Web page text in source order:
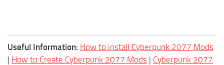
Useful Information: How to install Cyberpunk 2077 Mods
| How to Create Cyberpunk 2077 Mods | Cyberpunk 2077